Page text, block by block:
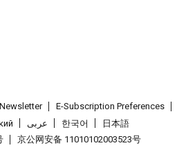
E-Subscription Preferences
عربى 한국어
日本語
京公网安备 11010102003523号